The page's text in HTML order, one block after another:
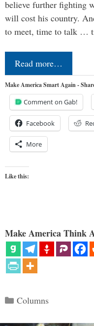
believe further fighting
will cost his country.
to meet, time to talk …
Read more…
Make America Smart Again -
Comment on Gab!
Facebook
More
Like this:
Make America Think
Categories
Columns